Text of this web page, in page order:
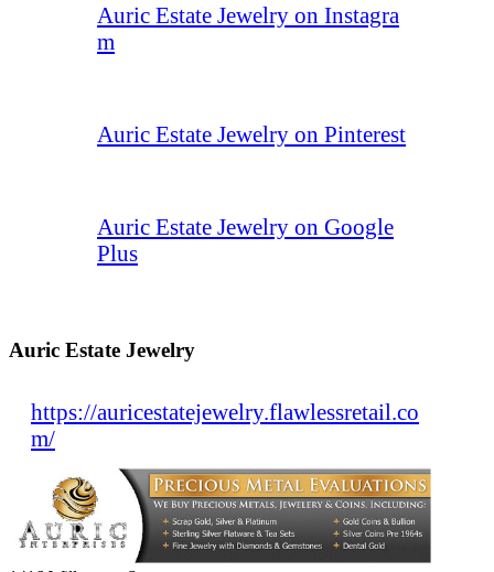
Auric Estate Jewelry on Instagra
m
Auric Estate Jewelry on Pinterest
Auric Estate Jewelry on Google
Plus
Auric Estate Jewelry
https://auricestatejewelry.flawlessretail.co
m/